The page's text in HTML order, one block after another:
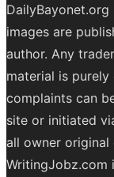
images are
author. Any
material is
complaints can
site or initiated
all owner original